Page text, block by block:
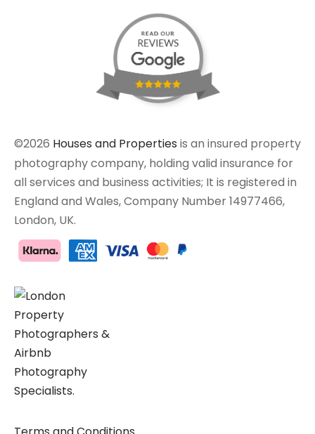
©2026 Houses and Properties is an insured property
photography company, holding valid insurance for
all services and business activities; It is registered in
England and Wales, Company Number 14977466,
London, UK.